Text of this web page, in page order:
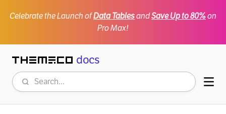
Celebrate the Launch ofData TablesandSave Up to 80%on
Pro Max!
Themeco docs
Search